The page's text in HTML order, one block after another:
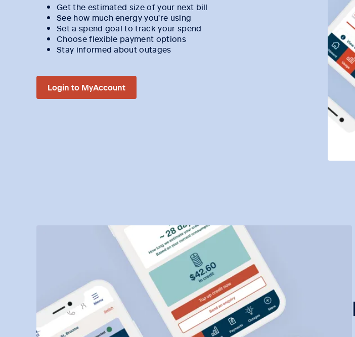
Get the estimated size of your next bill
See how much energy you're using
Set a spend goal to track your spend
Choose flexible payment options
Stay informed about outages
Login to MyAccount